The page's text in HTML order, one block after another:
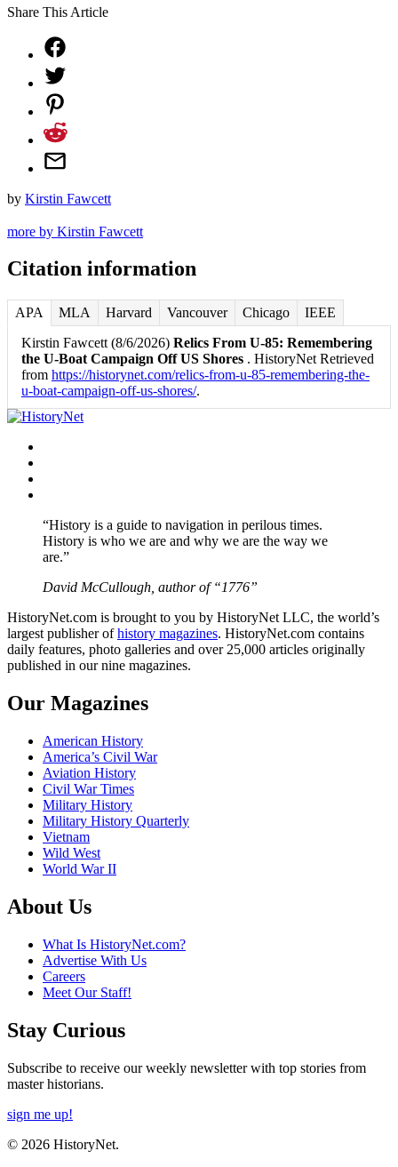
Share This Article
by Kirstin Fawcett
more by Kirstin Fawcett
Citation information
APA MLA Harvard Vancouver Chicago
IEEE
Kirstin Fawcett (8/6/2026) Relics From U-85: Remembering
the U-Boat Campaign Off US Shores . HistoryNet Retrieved
from https://historynet.com/relics-from-u-85-remembering-the-
u-boat-campaign-off-us-shores/.
“History is a guide to navigation in perilous times.
History is who we are and why we are the way we
are.”
David McCullough, author of “1776”
HistoryNet.com is brought to you by HistoryNet LLC, the world’s
largest publisher ofhistory magazines. HistoryNet.com contains
daily features, photo galleries and over 25,000 articles originally
published in our nine magazines.
Our Magazines
American History
America’s Civil War
Aviation History
Civil War Times
Military History
Military History Quarterly
Vietnam
Wild West
World War II
About Us
What Is HistoryNet.com?
Advertise With Us
Careers
Meet Our Staff!
Stay Curious
Subscribe to receive our weekly newsletter with top stories from
master historians.
sign me up!
© 2026 HistoryNet.